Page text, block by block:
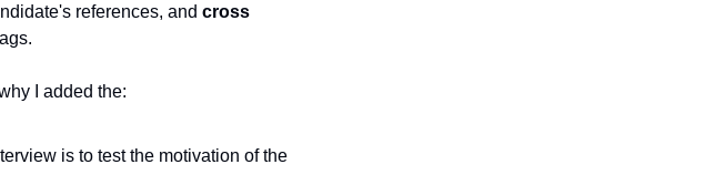
references, and cross
I added the:
is to test the motivation of the